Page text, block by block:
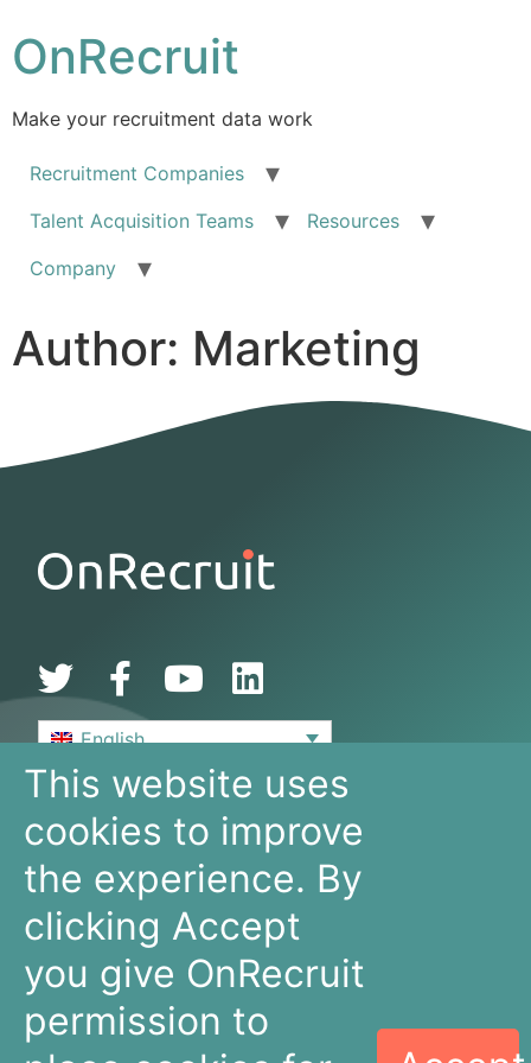
OnRecruit
Make your recruitment data work
Recruitment Companies
Talent Acquisition Teams
Resources
Company
Author: Marketing
English
De Bouw 149
3991 SZ, Houten
The Netherlands
+31 30 636 16 92
info@onrecruit.net
OnRecruit is part of Mysolution
This website uses
cookies to improve
the experience. By
clicking Accept
you give OnRecruit
permission to